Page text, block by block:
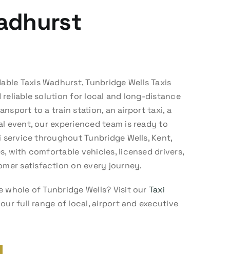
Taxis Wadhurst, Tunbridge Wells Taxis
reliable solution for local and long-distance
to a train station, an airport taxi, a
event, our experienced team is ready to
throughout Tunbridge Wells, Kent,
with comfortable vehicles, licensed drivers,
satisfaction on every journey.
of Tunbridge Wells? Visit our Taxi
full range of local, airport and executive